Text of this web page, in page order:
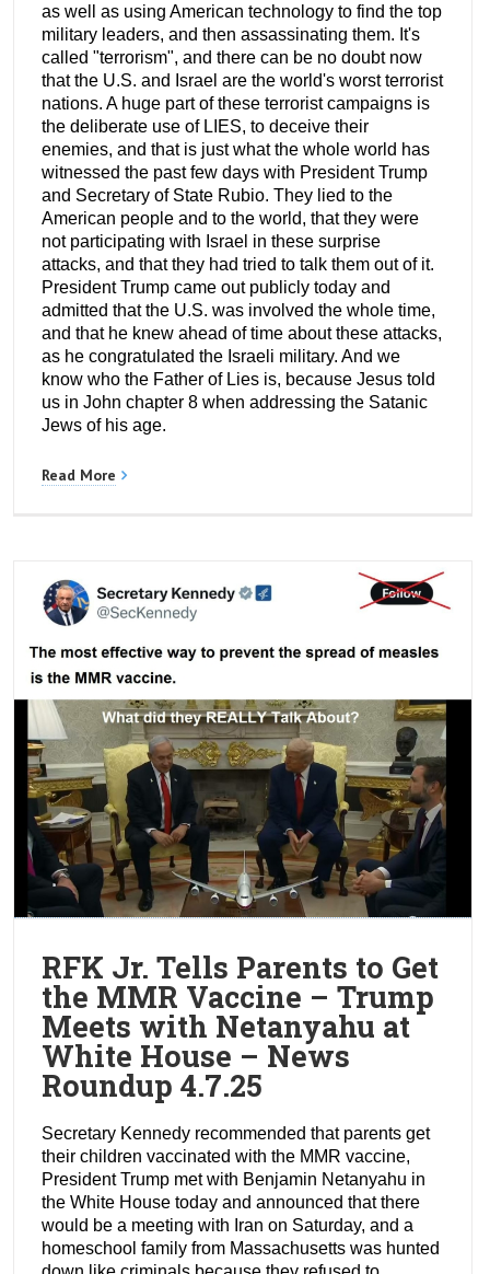
as well as using American technology to find the top
military leaders, and then assassinating them. It's
called "terrorism", and there can be no doubt now
that the U.S. and Israel are the world's worst terrorist
nations. A huge part of these terrorist campaigns is
the deliberate use of LIES, to deceive their
enemies, and that is just what the whole world has
witnessed the past few days with President Trump
and Secretary of State Rubio. They lied to the
American people and to the world, that they were
not participating with Israel in these surprise
attacks, and that they had tried to talk them out of it.
President Trump came out publicly today and
admitted that the U.S. was involved the whole time,
and that he knew ahead of time about these attacks,
as he congratulated the Israeli military. And we
know who the Father of Lies is, because Jesus told
us in John chapter 8 when addressing the Satanic
Jews of his age.
Read More
RFK Jr. Tells Parents to Get
the MMR Vaccine – Trump
Meets with Netanyahu at
White House – News
Roundup 4.7.25
Secretary Kennedy recommended that parents get
their children vaccinated with the MMR vaccine,
President Trump met with Benjamin Netanyahu in
the White House today and announced that there
would be a meeting with Iran on Saturday, and a
homeschool family from Massachusetts was hunted